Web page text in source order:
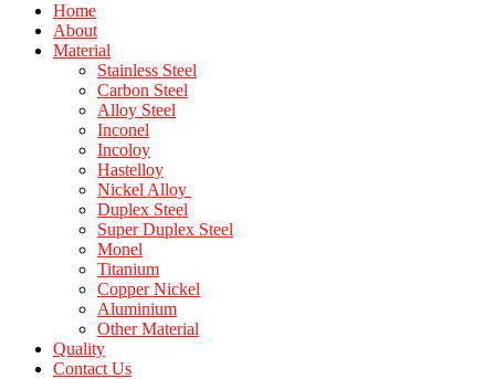
Home
About
Material
Stainless Steel
Carbon Steel
Alloy Steel
Inconel
Incoloy
Hastelloy
Nickel Alloy
Duplex Steel
Super Duplex Steel
Monel
Titanium
Copper Nickel
Aluminium
Other Material
Quality
Contact Us